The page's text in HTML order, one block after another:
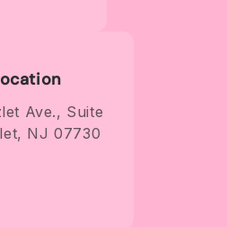
Ave., Suite
NJ 07730